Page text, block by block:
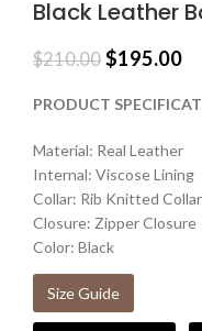
Black Leather
$210.00 $195.00
PRODUCT
Material: Real Leather
Internal: Viscose Lining
Collar: Rib Knitted Collar
Closure: Zipper Closure
Color: Black
Size Guide